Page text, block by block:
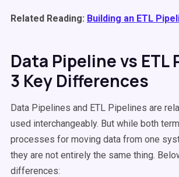
Related Reading: Building an ETL
Data Pipeline vs ETL
3 Key Differences
Data Pipelines and ETL Pipelines are
used interchangeably. But while both
processes for moving data from one
they are not entirely the same thing.
differences: